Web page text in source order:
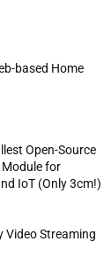
based Home
Open-Source
Module for
IoT (Only 3cm!)
Video Streaming